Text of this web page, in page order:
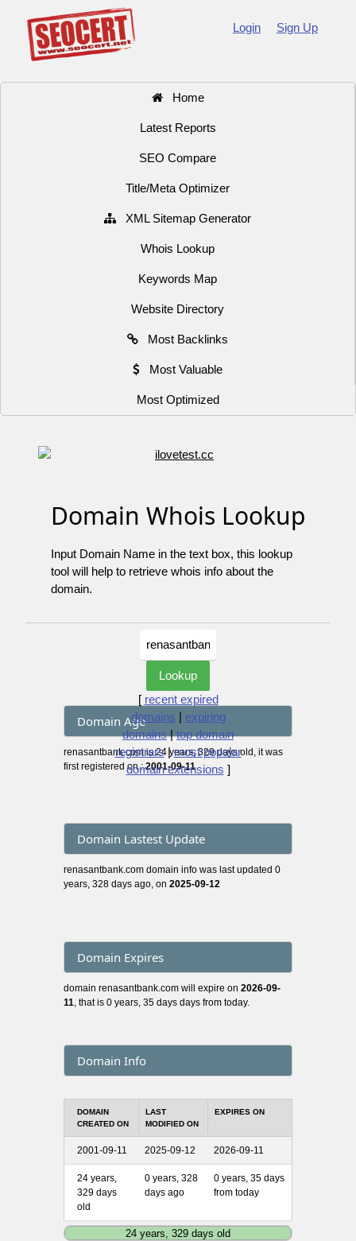
Login Sign Up
Home
Latest Reports
SEO Compare
Title/Meta Optimizer
XML Sitemap Generator
Whois Lookup
Keywords Map
Website Directory
Most Backlinks
Most Valuable
Most Optimized
Domain Whois Lookup
Input Domain Name in the text box, this lookup
tool will help to retrieve whois info about the
domain.
[ recent expired
domains | expiring
domains|top domain
registrars|most popular
domain extensions ]
Domain Age
renasantbank.com is 24 years, 329 days old, it was
first registered on :2001-09-11
Domain Lastest Update
renasantbank.com domain info was last updated 0
years, 328 days ago, on 2025-09-12
Domain Expires
domain renasantbank.com will expire on 2026-09-
11 , that is 0 years, 35 days days from today.
Domain Info
DOMAIN
CREATED ON
LAST
MODIFIED ON
EXPIRES ON
2001-09-11 2025-09-12 2026-09-11
24 years,
329 days
old
0 years, 328
days ago
0 years, 35 days
from today
24 years, 329 days old